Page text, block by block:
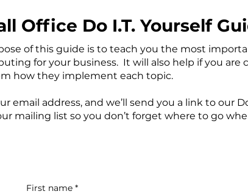
Office Do I.T. Yourself
of this guide is to teach you the most
for your business. It will also help if you are
how they implement each topic.
email address, and we’ll send you a link to our
mailing list so you don’t forget where to go
First name *